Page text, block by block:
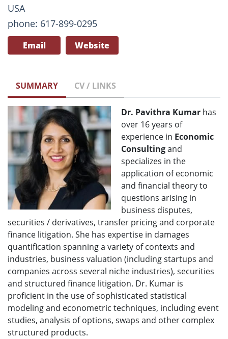
USA
phone: 617-899-0295
Email Website
SUMMARY CV / LINKS
Dr. Pavithra Kumar has
over 16 years of
experience in Economic
Consultingand
specializes in the
application of economic
and financial theory to
questions arising in
business disputes,
securities / derivatives, transfer pricing and corporate
finance litigation. She has expertise in damages
quantification spanning a variety of contexts and
industries, business valuation (including startups and
companies across several niche industries), securities
and structured finance litigation. Dr. Kumar is
proficient in the use of sophisticated statistical
modeling and econometric techniques, including event
studies, analysis of options, swaps and other complex
structured products.